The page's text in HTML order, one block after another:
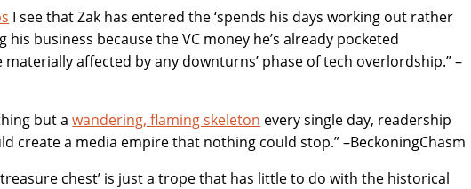
I see that Zak has entered the ‘spends his days working out rather
business because the VC money he’s already pocketed
materially affected by any downturns’ phase of tech overlordship.” –
but awandering, flaming skeleton every single day, readership
create a media empire that nothing could stop.” –BeckoningChasm
chest’ is just a trope that has little to do with the historical